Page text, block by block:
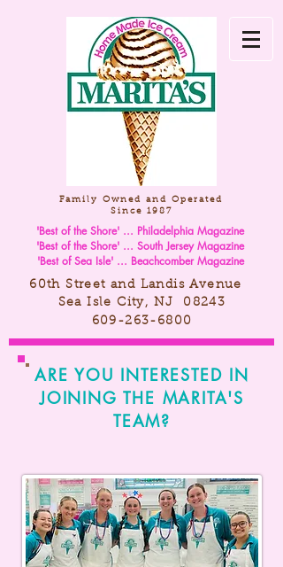
Family Owned and Operated
Since 1987
'Best of the Shore' ... Philadelphia Magazine
'Best of the Shore' ... South Jersey Magazine
'Best of Sea Isle' ... Beachcomber Magazine
60th Street and Landis Avenue
Sea Isle City, NJ 08243
609-263-6800
ARE YOU INTERESTED IN
JOINING THE MARITA'S
TEAM?